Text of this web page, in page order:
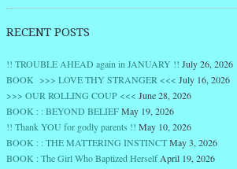
RECENT POSTS
!! TROUBLE AHEAD again in JANUARY !! July 26, 2026
BOOK >>> LOVE THY STRANGER <<< July 16, 2026
>>> OUR ROLLING COUP <<< June 28, 2026
BOOK : : BEYOND BELIEFMay 19, 2026
!! Thank YOU for godly parents !! May 10, 2026
BOOK : : THE MATTERING INSTINCTMay 3, 2026
BOOK : The Girl Who Baptized Herself April 19, 2026